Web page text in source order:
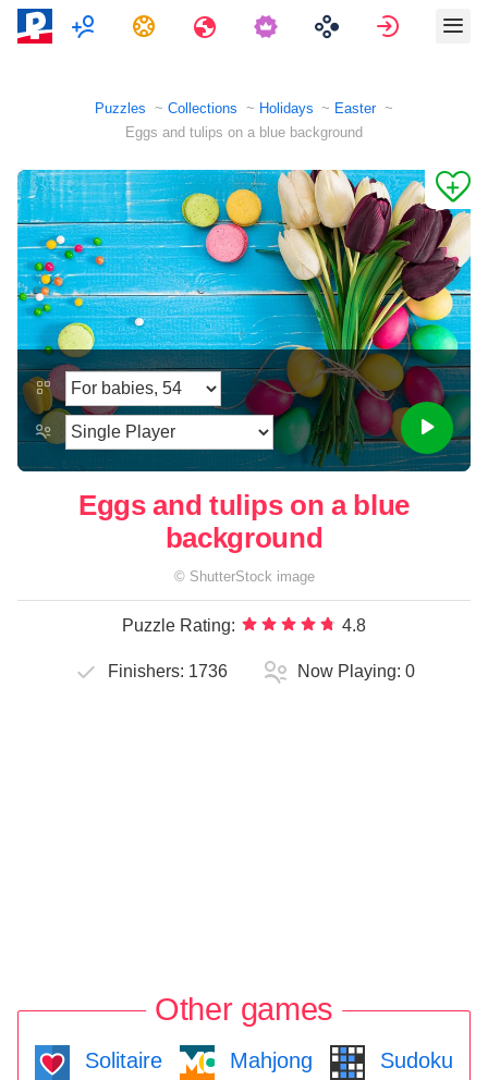
MultiplayerTasks Travels Sign in
Puzzles Collections Holidays
Easter
Eggs and tulips on a blue background
Eggs and tulips on a blue
background
© ShutterStock image
Puzzle Rating: 4.8
Finishers: 1736 Now Playing: 0
Other games
Solitaire Mahjong Sudoku